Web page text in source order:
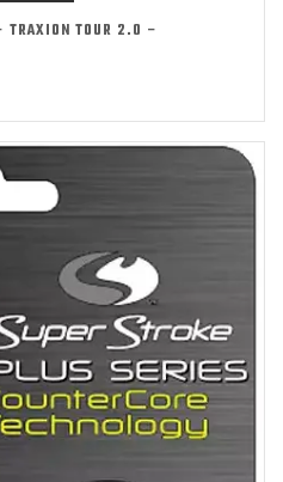
TRAXION TOUR 2.0 –